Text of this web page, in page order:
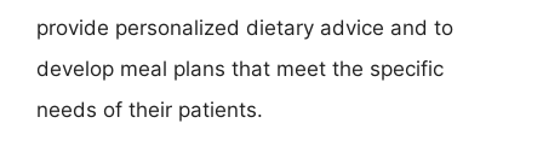
provide personalized dietary advice and to
develop meal plans that meet the specific
needs of their patients.